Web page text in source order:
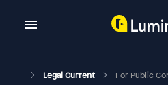
Legal Current For Public Consumption, Episode